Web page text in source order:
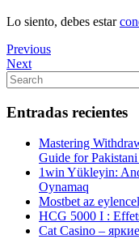
Lo siento, debes estar
Navegación
de
entradas
Previous
Post
Previous
Next
Post
Next
Search
for:
Entradas recientes
Mastering
Guide for
1win Yükleyin:
Oynamaq
Mostbet az
HCG 5000 I :
Cat Casino –